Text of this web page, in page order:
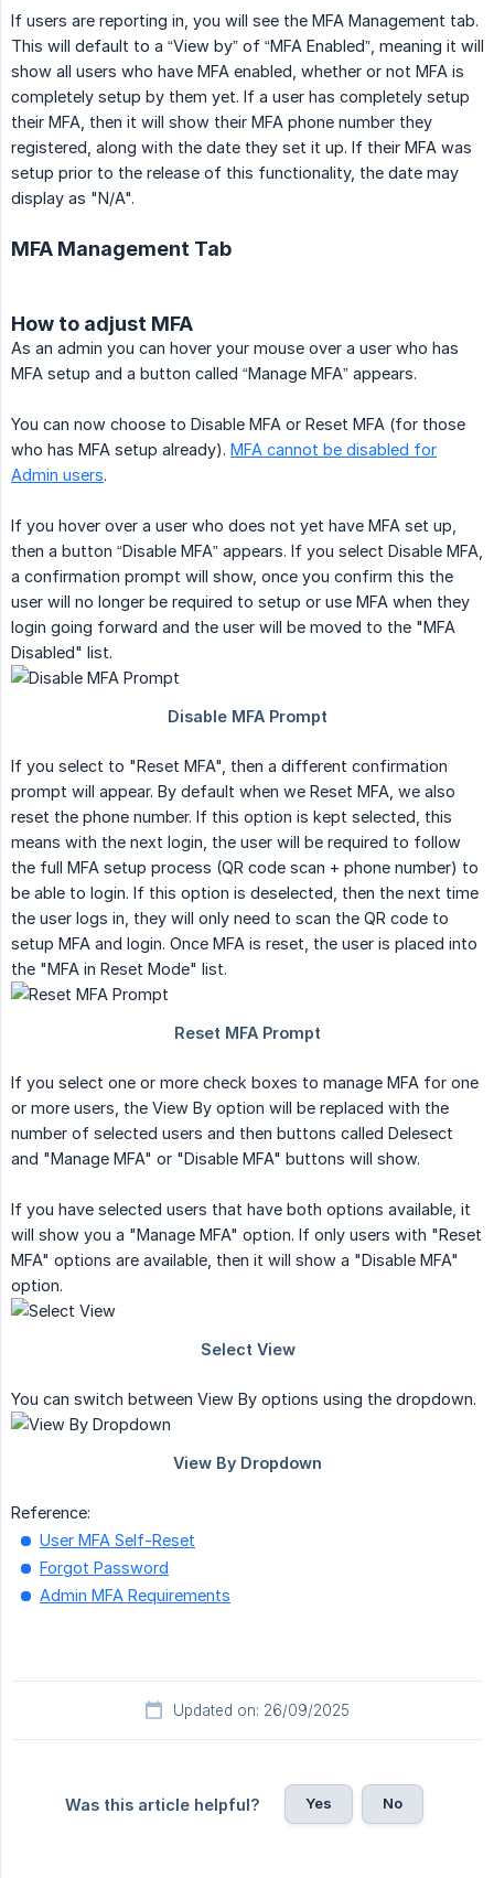
If users are reporting in, you will see the MFA Management tab.
This will default to a “View by” of “MFA Enabled”, meaning it will
show all users who have MFA enabled, whether or not MFA is
completely setup by them yet. If a user has completely setup
their MFA, then it will show their MFA phone number they
registered, along with the date they set it up. If their MFA was
setup prior to the release of this functionality, the date may
display as "N/A".
MFA Management Tab
How to adjust MFA
As an admin you can hover your mouse over a user who has
MFA setup and a button called “Manage MFA” appears.
You can now choose to Disable MFA or Reset MFA (for those
who has MFA setup already). MFA cannot be disabled for
Admin users.
If you hover over a user who does not yet have MFA set up,
then a button “Disable MFA” appears. If you select Disable MFA,
a confirmation prompt will show, once you confirm this the
user will no longer be required to setup or use MFA when they
login going forward and the user will be moved to the "MFA
Disabled" list.
If you select to "Reset MFA", then a different confirmation
prompt will appear. By default when we Reset MFA, we also
reset the phone number. If this option is kept selected, this
means with the next login, the user will be required to follow
the full MFA setup process (QR code scan + phone number) to
be able to login. If this option is deselected, then the next time
the user logs in, they will only need to scan the QR code to
setup MFA and login. Once MFA is reset, the user is placed into
the "MFA in Reset Mode" list.
If you select one or more check boxes to manage MFA for one
or more users, the View By option will be replaced with the
number of selected users and then buttons called Delesect
and "Manage MFA" or "Disable MFA" buttons will show.
If you have selected users that have both options available, it
will show you a "Manage MFA" option. If only users with "Reset
MFA" options are available, then it will show a "Disable MFA"
option.
You can switch between View By options using the dropdown.
Reference:
User MFA Self-Reset
Forgot Password
Admin MFA Requirements
Updated on: 26/09/2025
Was this article helpful? Yes No